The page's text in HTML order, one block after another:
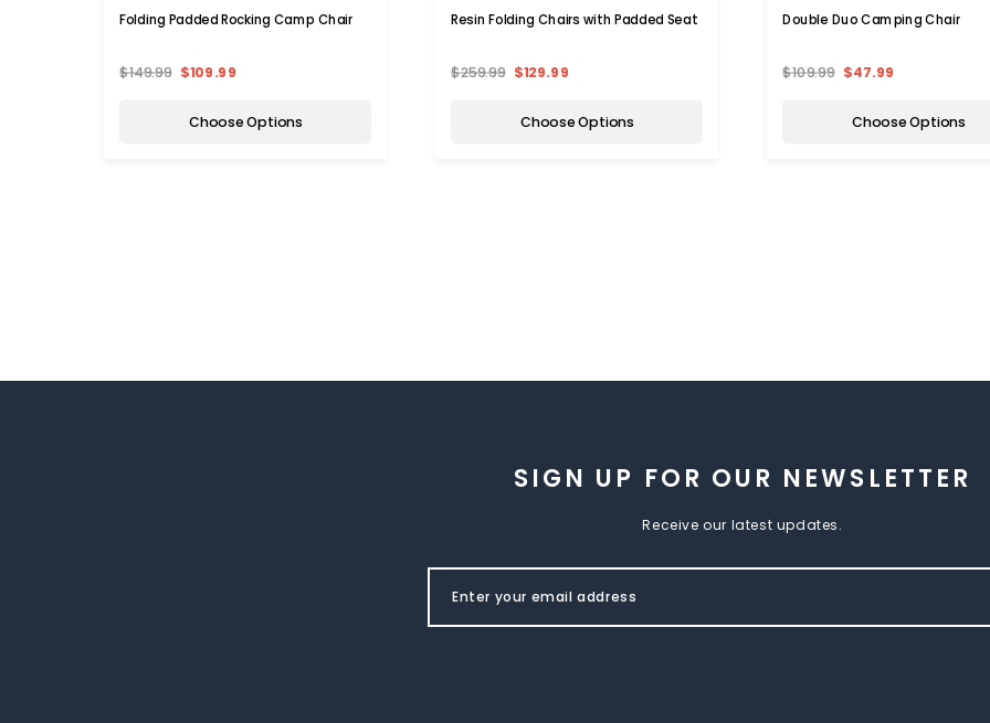
Folding Padded Rocking Camp Chair
$149.99 $109.99
Choose Options
Resin Folding Chairs with Padded Seat
$259.99 $129.99
Choose Options
Double Duo Camping Chair
$109.99 $47.99
Choose Options
SIGN UP FOR OUR NEWSLETTER
Receive our latest updates.